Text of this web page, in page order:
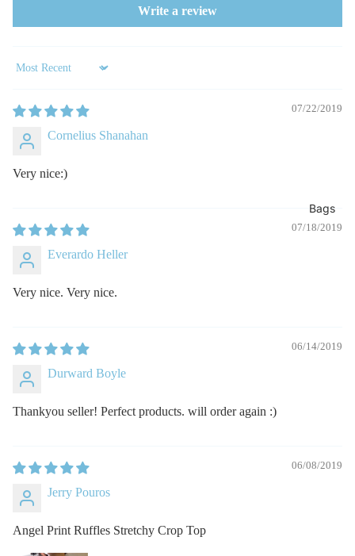
Bags
Write a review
Sort by
07/22/2019
Cornelius Shanahan
Very nice:)
07/18/2019
Everardo Heller
Very nice. Very nice.
06/14/2019
Durward Boyle
Thankyou seller! Perfect products. will order again :)
06/08/2019
Jerry Pouros
Angel Print Ruffles Stretchy Crop Top